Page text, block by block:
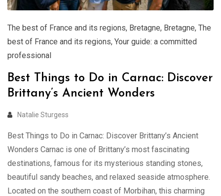
The best of France and its regions, Bretagne, Bretagne, The
best of France and its regions, Your guide: a committed
professional
Best Things to Do in Carnac: Discover
Brittany’s Ancient Wonders
Natalie Sturgess
Best Things to Do in Carnac: Discover Brittany’s Ancient
Wonders Carnac is one of Brittany’s most fascinating
destinations, famous for its mysterious standing stones,
beautiful sandy beaches, and relaxed seaside atmosphere.
Located on the southern coast of Morbihan, this charming